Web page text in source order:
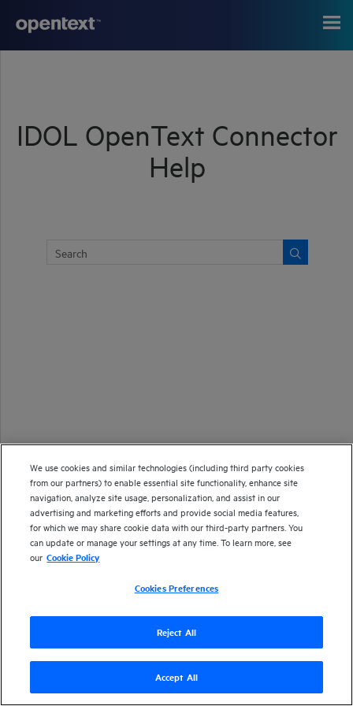
IDOL OpenText Connector
Help
Version24.4
Send documentation feedback
We use cookies and similar technologies (including third party cookies
from our partners) to enable essential site functionality, enhance site
navigation, analyze site usage, personalization, and assist in our
advertising and marketing efforts and provide social media features,
for which we may share cookie data with our third-party partners. You
can update or manage your settings at any time. To learn more, see
our Cookie Policy
Cookies Preferences
Reject All
Accept All